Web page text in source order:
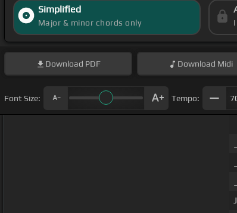
Simplified
Major & minor chords only
Download PDF Download Midi
Font Size: Tempo: